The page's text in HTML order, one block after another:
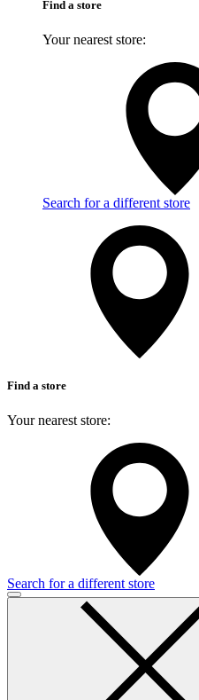
Find a store
Your nearest store:
Search for a different store
Find a store
Your nearest store:
Search for a different store